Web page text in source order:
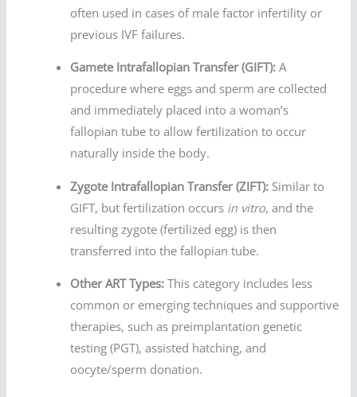
often used in cases of male factor infertility or
previous IVF failures.
Gamete Intrafallopian Transfer (GIFT): A
procedure where eggs and sperm are collected
and immediately placed into a woman’s
fallopian tube to allow fertilization to occur
naturally inside the body.
Zygote Intrafallopian Transfer (ZIFT): Similar to
GIFT, but fertilization occurs in vitro, and the
resulting zygote (fertilized egg) is then
transferred into the fallopian tube.
Other ART Types: This category includes less
common or emerging techniques and supportive
therapies, such as preimplantation genetic
testing (PGT), assisted hatching, and
oocyte/sperm donation.